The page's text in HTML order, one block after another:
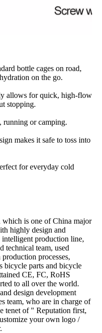
bottle cages on road,
on the go.
allows for quick, high-flow
stopping.
running or camping.
makes it safe to toss into
for everyday cold
which is one of China major
highly design and
intelligent production line,
technical team, used
processes,
bicycle parts and bicycle
CE, FC, RoHS
to all over the world.
design development
team, who are in charge of
tenet of " Reputation first,
your own logo /